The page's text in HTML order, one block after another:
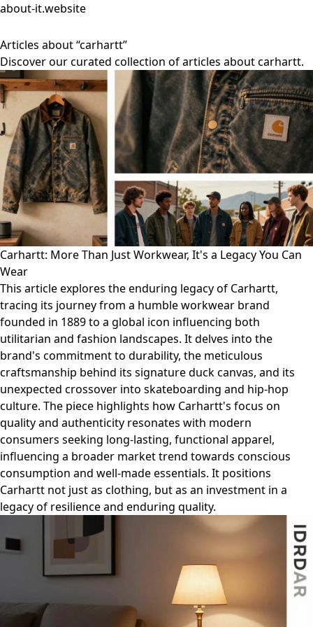
about-it.website
Articles about “carhartt”
Discover our curated collection of articles about carhartt.
Carhartt: More Than Just Workwear, It's a Legacy You Can
Wear
This article explores the enduring legacy of Carhartt,
tracing its journey from a humble workwear brand
founded in 1889 to a global icon influencing both
utilitarian and fashion landscapes. It delves into the
brand's commitment to durability, the meticulous
craftsmanship behind its signature duck canvas, and its
unexpected crossover into skateboarding and hip-hop
culture. The piece highlights how Carhartt's focus on
quality and authenticity resonates with modern
consumers seeking long-lasting, functional apparel,
influencing a broader market trend towards conscious
consumption and well-made essentials. It positions
Carhartt not just as clothing, but as an investment in a
legacy of resilience and enduring quality.